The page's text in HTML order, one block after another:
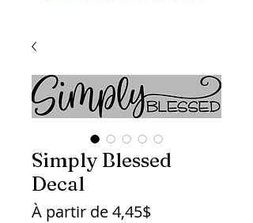
Simply Blessed
Decal
À partir de4,45$